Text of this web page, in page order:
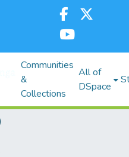
Communities
&
Collections
All of
DSpace